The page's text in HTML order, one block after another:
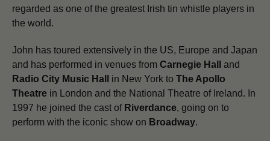
regarded as one of the greatest Irish tin whistle players in
the world.
John has toured extensively in the US, Europe and Japan
and has performed in venues from Carnegie Hall
and
Radio City Music Hall
in New York to The Apollo
Theatre in London and the National Theatre of Ireland. In
1997 he joined the cast of Riverdance, going on to
perform with the iconic show on Broadway.